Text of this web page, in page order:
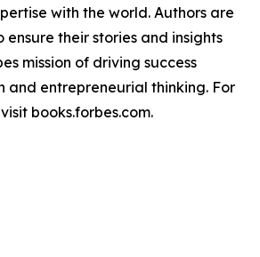
with the world. Authors are
their stories and insights
mission of driving success
and entrepreneurial thinking. For
books.forbes.com.